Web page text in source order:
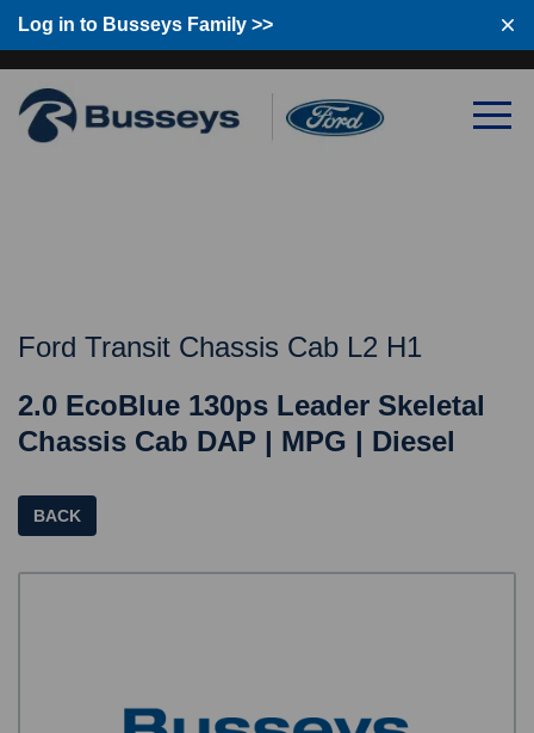
Log in to Busseys Family >>
Log in to Busseys Family
Ford Transit Chassis Cab L2 H1
2.0 EcoBlue 130ps Leader Skeletal
Chassis Cab DAP | MPG | Diesel
BACK